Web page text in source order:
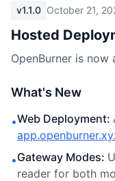
v1.1.0 October 21,
Hosted
OpenBurner is now
What's New
•Web Deployment:
•Gateway Modes:
reader for both